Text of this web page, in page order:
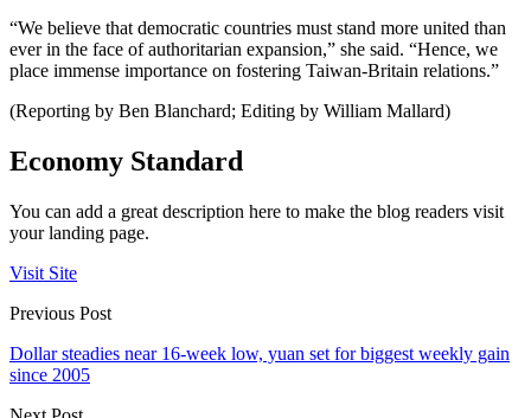
“We believe that democratic countries must stand more united than
ever in the face of authoritarian expansion,” she said. “Hence, we
place immense importance on fostering Taiwan-Britain relations.”
(Reporting by Ben Blanchard; Editing by William Mallard)
Economy Standard
You can add a great description here to make the blog readers visit
your landing page.
Visit Site
Previous Post
Dollar steadies near 16-week low, yuan set for biggest weekly gain
since 2005